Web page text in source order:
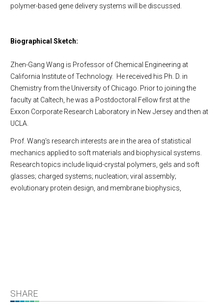
polymer-based gene delivery systems will be discussed.
Biographical Sketch:
Zhen-Gang Wang is Professor of Chemical Engineering at
California Institute of Technology. He received his Ph. D. in
Chemistry from the University of Chicago. Prior to joining the
faculty at Caltech, he was a Postdoctoral Fellow first at the
Exxon Corporate Research Laboratory in New Jersey and then at
UCLA.
Prof. Wang's research interests are in the area of statistical
mechanics applied to soft materials and biophysical systems.
Research topics include liquid-crystal polymers, gels and soft
glasses; charged systems; nucleation; viral assembly;
evolutionary protein design, and membrane biophysics,
SHARE